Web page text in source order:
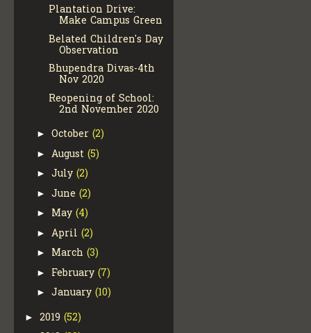
Plantation Drive:
Make Campus Green
Belated Children's Day
Observation
Bhupendra Divas-4th
Nov 2020
Reopening of School:
2nd November 2020
► October (2)
► August (5)
► July (2)
► June (2)
► May (4)
► April (2)
► March (3)
► February (7)
► January (10)
► 2019 (52)